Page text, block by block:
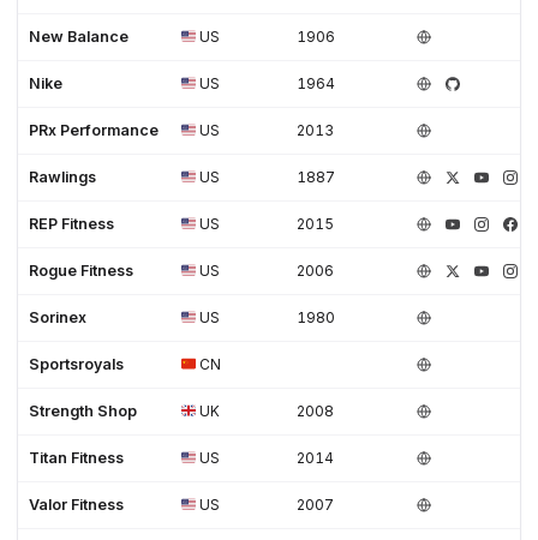
New Balance US 1906
Nike US 1964
PRx Performance US 2013
Rawlings US 1887
REP Fitness US 2015
Rogue Fitness US 2006
Sorinex US 1980
Sportsroyals CN
Strength Shop UK 2008
Titan Fitness US 2014
Valor Fitness US 2007